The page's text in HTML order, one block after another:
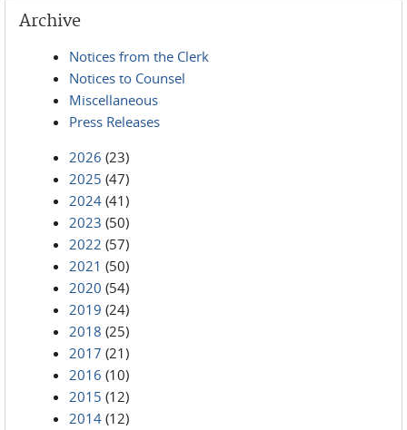
Archive
Notices from the Clerk
Notices to Counsel
Miscellaneous
Press Releases
2026 (23)
2025 (47)
2024 (41)
2023 (50)
2022 (57)
2021 (50)
2020 (54)
2019 (24)
2018 (25)
2017 (21)
2016 (10)
2015 (12)
2014 (12)